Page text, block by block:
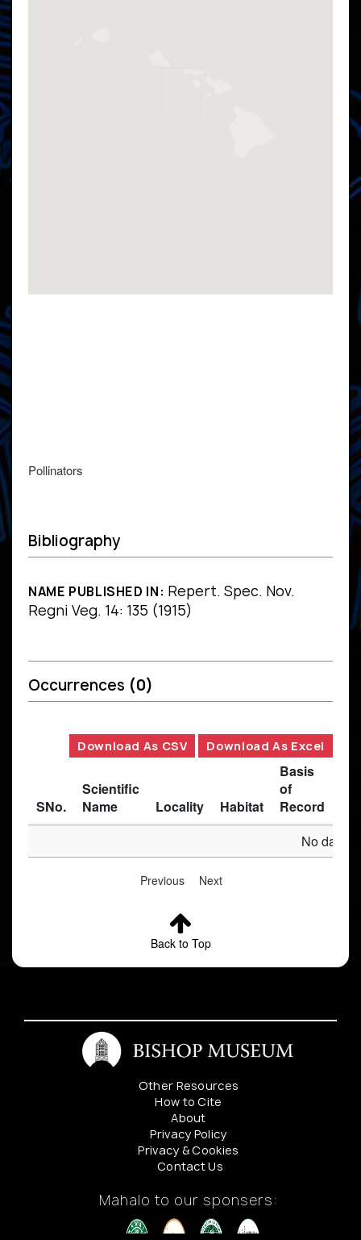
Pollinators
Bibliography
NAME PUBLISHED IN: Repert. Spec. Nov.
Regni Veg. 14: 135 (1915)
Occurrences (0)
Download As CSV Download As Excel
SNo.
Scientific
Name
Locality Habitat
Basis
of
Record
No data
Previous Next
Back to Top
Other Resources
How to Cite
About
Privacy Policy
Privacy & Cookies
Contact Us
Mahalo to our sponsers: